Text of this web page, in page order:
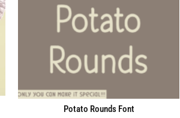
Potato Rounds Font